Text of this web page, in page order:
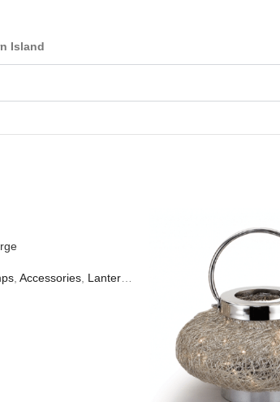
Island
, Accessories, Lanterns & Candles
Table Lamps